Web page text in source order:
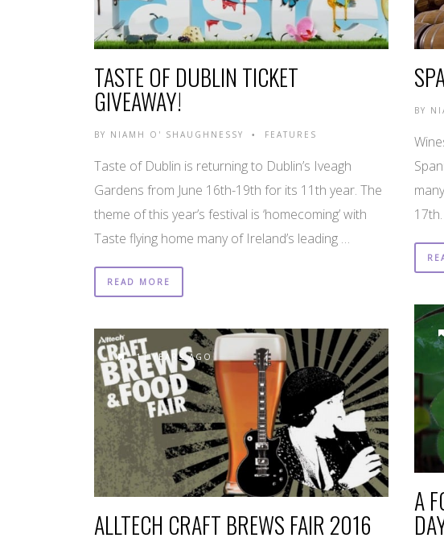
TASTE OF DUBLIN TICKET
GIVEAWAY!
BY NIAMH O' SHAUGHNESSY • FEATURES
Taste of Dublin is returning to Dublin’s Iveagh
Gardens from June 16th-19th for its 11th year. The
theme of this year’s festival is ‘homecoming’ with
Taste flying home many of Ireland’s leading …
READ MORE
BY
A
11 YEARS AGO
ALLTECH CRAFT BREWS FAIR 2016